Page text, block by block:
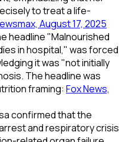
to treat a life-
August 17, 2025
headline "Malnourished
in hospital," was forced
it was "not initially
The headline was
framing: Fox News,
confirmed that the
and respiratory crisis